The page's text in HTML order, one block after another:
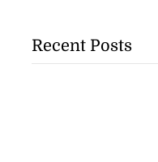
Recent Posts